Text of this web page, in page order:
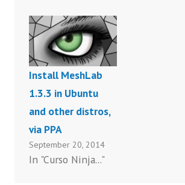
Install MeshLab
1.3.3 in Ubuntu
and other distros,
via PPA
September 20, 2014
In "Curso Ninja..."